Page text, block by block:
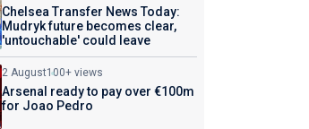
Chelsea Transfer News Today:
Mudryk future becomes clear,
'untouchable' could leave
2 August100+ views
Arsenal ready to pay over €100m
for Joao Pedro